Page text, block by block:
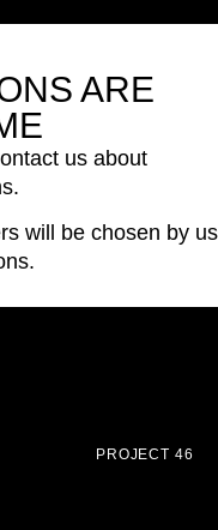
ARE
us about
will be chosen by us
PROJECT 46